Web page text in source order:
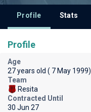
Profile Stats
Profile
Age
27 years old ( 7 May 1999)
Team
Resita
Contracted Until
30 Jun 27